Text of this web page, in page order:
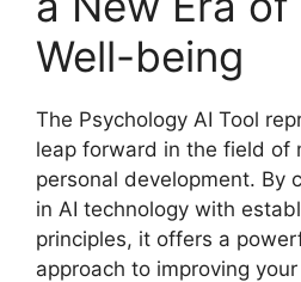
Well-being
The Psychology AI Tool
leap forward in the field of
personal development. By
in AI technology with
principles, it offers a
approach to improving